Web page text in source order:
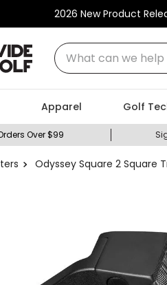
2026 New Product
What can we help
Apparel Golf
Over $99
Odyssey Square 2 Square